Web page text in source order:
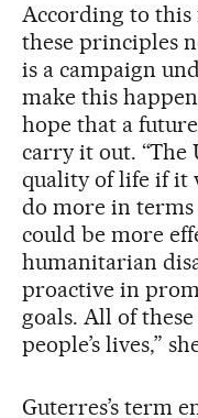
According to this
these principles
is a campaign
make this
hope that a
carry it out. “The
quality of life if it
do more in terms
could be more
humanitarian
proactive in
goals. All of
people’s lives,”
Guterres’s term